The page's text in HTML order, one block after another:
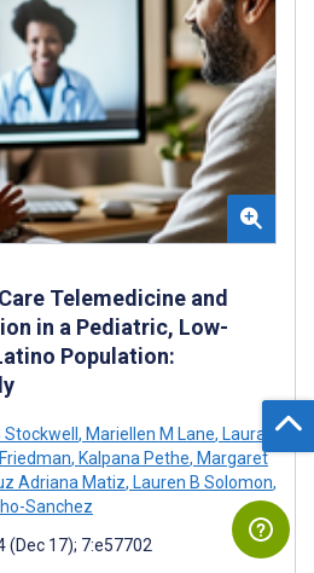
Telemedicine and
in a Pediatric, Low-
Population:
, Mariellen M Lane, Laura
, Kalpana Pethe, Margaret
Adriana Matiz, Lauren B Solomon,
Sanchez
(Dec 17); 7:e57702